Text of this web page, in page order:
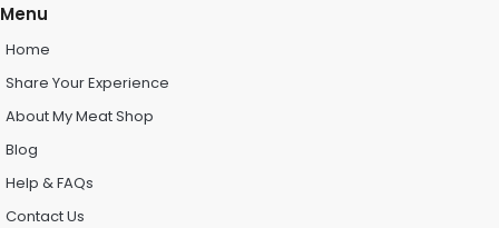
Menu
Home
Share Your Experience
About My Meat Shop
Blog
Help & FAQs
Contact Us